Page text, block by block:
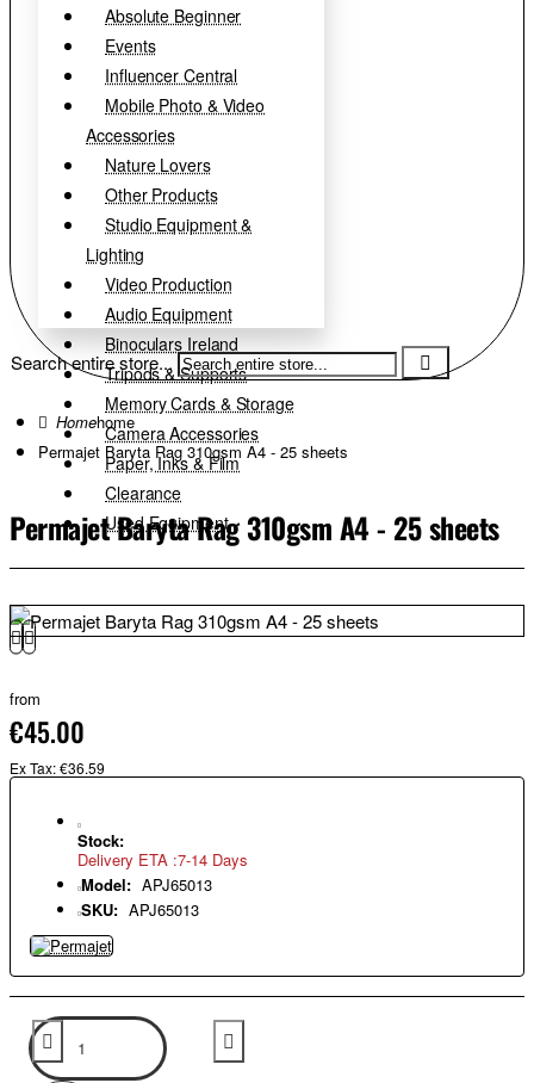
Absolute Beginner
Events
Influencer Central
Mobile Photo & Video
Accessories
Nature Lovers
Other Products
Studio Equipment &
Lighting
Video Production
Audio Equipment
Binoculars Ireland
Tripods & Supports
Memory Cards & Storage
Camera Accessories
Paper, Inks & Film
Clearance
Used Equipment
Search entire store...
home
Permajet Baryta Rag 310gsm A4 - 25 sheets
Permajet Baryta Rag 310gsm A4 - 25 sheets
from
€45.00
Ex Tax: €36.59
Stock:
Delivery ETA :7-14 Days
Model: APJ65013
SKU: APJ65013